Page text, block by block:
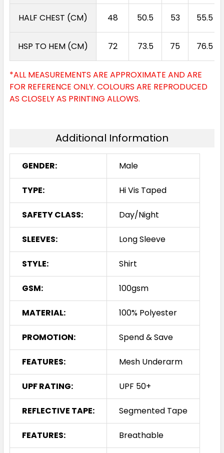
HALF CHEST (CM) 48 50.5 53 55.5
HSP TO HEM (CM) 72 73.5 75 76.5
*ALL MEASUREMENTS ARE APPROXIMATE AND ARE
FOR REFERENCE ONLY. COLOURS ARE REPRODUCED
AS CLOSELY AS PRINTING ALLOWS.
Additional Information
GENDER: Male
TYPE: Hi Vis Taped
SAFETY CLASS: Day/Night
SLEEVES: Long Sleeve
STYLE: Shirt
GSM: 100gsm
MATERIAL: 100% Polyester
PROMOTION: Spend & Save
FEATURES: Mesh Underarm
UPF RATING: UPF 50+
REFLECTIVE TAPE: Segmented Tape
FEATURES: Breathable